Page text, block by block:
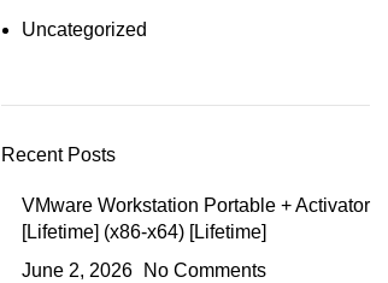
Uncategorized
Recent Posts
VMware Workstation Portable + Activator
[Lifetime] (x86-x64) [Lifetime]
June 2, 2026
No Comments